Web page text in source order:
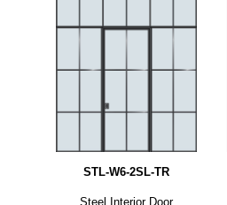
STL-W6-2SL-TR
Steel Interior Door